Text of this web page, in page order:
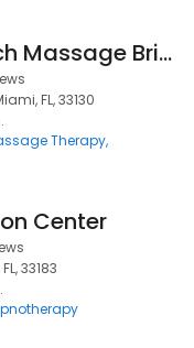
Blissful Touch Massage Brickell
FL, 33130
Therapy
Center
33183